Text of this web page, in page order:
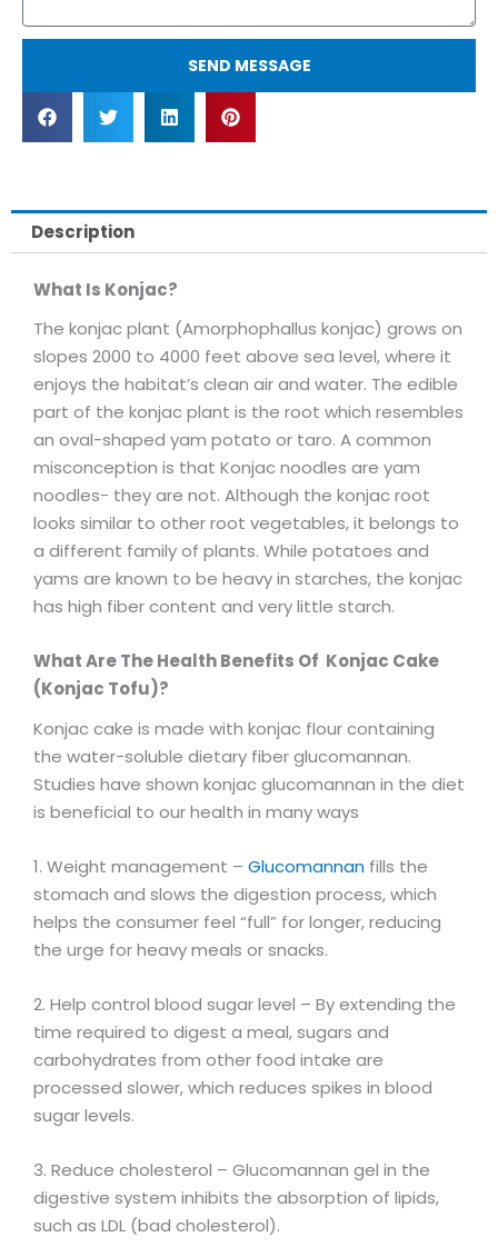
SEND MESSAGE
Description
What Is Konjac?
The konjac plant (Amorphophallus konjac) grows on
slopes 2000 to 4000 feet above sea level, where it
enjoys the habitat’s clean air and water. The edible
part of the konjac plant is the root which resembles
an oval-shaped yam potato or taro. A common
misconception is that Konjac noodles are yam
noodles- they are not. Although the konjac root
looks similar to other root vegetables, it belongs to
a different family of plants. While potatoes and
yams are known to be heavy in starches, the konjac
has high fiber content and very little starch.
What Are The Health Benefits Of Konjac Cake
(Konjac Tofu)?
Konjac cake is made with konjac flour containing
the water-soluble dietary fiber glucomannan.
Studies have shown konjac glucomannan in the diet
is beneficial to our health in many ways
1. Weight management – Glucomannan fills the
stomach and slows the digestion process, which
helps the consumer feel “full” for longer, reducing
the urge for heavy meals or snacks.
2. Help control blood sugar level – By extending the
time required to digest a meal, sugars and
carbohydrates from other food intake are
processed slower, which reduces spikes in blood
sugar levels.
3. Reduce cholesterol – Glucomannan gel in the
digestive system inhibits the absorption of lipids,
such as LDL (bad cholesterol).